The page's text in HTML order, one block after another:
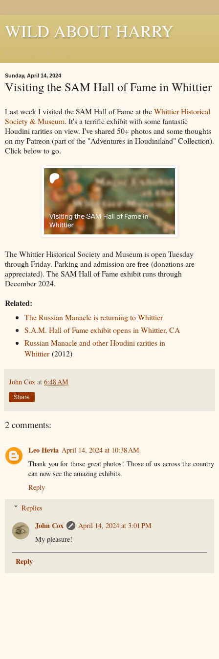
WILD ABOUT HARRY
Sunday, April 14, 2024
Visiting the SAM Hall of Fame in Whittier
Last week I visited the SAM Hall of Fame at theWhittier Historical
Society & Museum. It's a terrific exhibit with some fantastic
Houdini rarities on view. I've shared 50+ photos and some thoughts
on my Patreon (part of the "Adventures in Houdiniland" Collection).
Click below to go.
The Whittier Historical Society and Museum is open Tuesday
through Friday. Parking and admission are free (donations are
appreciated). The SAM Hall of Fame exhibit runs through
December 2024.
Related:
The Russian Manacle is returning to Whittier
S.A.M. Hall of Fame exhibit opens in Whittier, CA
Russian Manacle and other Houdini rarities in
Whittier(2012)
John Cox at 6:48 AM
Share
2 comments:
Leo Hevia April 14, 2024 at 10:38 AM
Thank you for those great photos! Those of us across the country
can now see the amazing exhibits.
Reply
Replies
John Cox
April 14, 2024 at 3:01 PM
My pleasure!
Reply